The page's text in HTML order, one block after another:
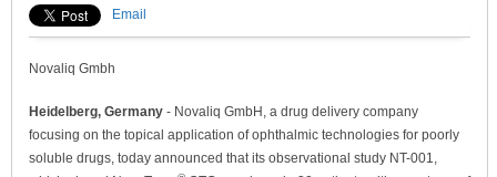
Email
Novaliq Gmbh
Heidelberg, Germany - Novaliq GmbH, a drug delivery company
focusing on the topical application of ophthalmic technologies for poorly
soluble drugs, today announced that its observational study NT-001,